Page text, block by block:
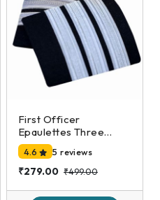
First Officer
Epaulettes Three
Stripe Silver
4.6 5 reviews
₹279.00 ₹499.00